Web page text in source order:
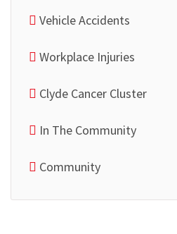
Vehicle Accidents
Workplace Injuries
Clyde Cancer Cluster
In The Community
Community